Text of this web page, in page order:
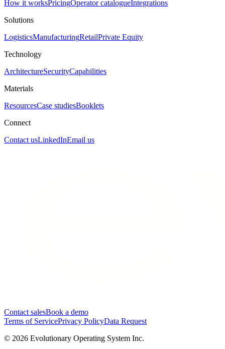
How it worksPricingOperator catalogueIntegrations
Solutions
LogisticsManufacturingRetailPrivate Equity
Technology
ArchitectureSecurityCapabilities
Materials
ResourcesCase studiesBooklets
Connect
Contact usLinkedInEmail us
Contact salesBook a demo
Terms of ServicePrivacy PolicyData Request
© 2026 Evolutionary Operating System Inc.